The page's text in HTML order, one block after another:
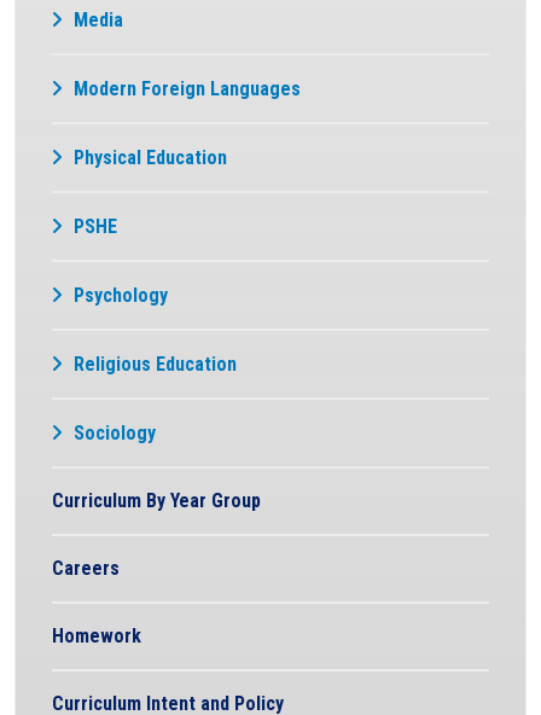
Media
Modern Foreign Languages
Physical Education
PSHE
Psychology
Religious Education
Sociology
Curriculum By Year Group
Careers
Homework
Curriculum Intent and Policy